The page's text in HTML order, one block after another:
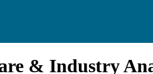
& Industry